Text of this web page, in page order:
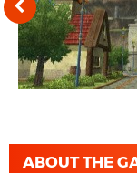
ABOUT THE